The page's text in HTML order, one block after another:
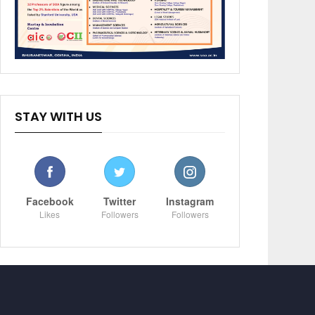
STAY WITH US
Facebook
Likes
Twitter
Followers
Instagram
Followers